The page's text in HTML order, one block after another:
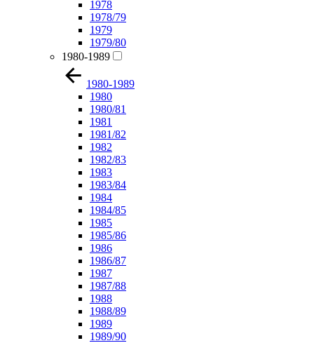
1978
1978/79
1979
1979/80
1980-1989
1980-1989
1980
1980/81
1981
1981/82
1982
1982/83
1983
1983/84
1984
1984/85
1985
1985/86
1986
1986/87
1987
1987/88
1988
1988/89
1989
1989/90